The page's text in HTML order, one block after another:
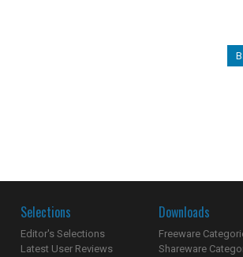
Selections
Editor's Selections
Latest User Reviews
Downloads
Freeware
Shareware